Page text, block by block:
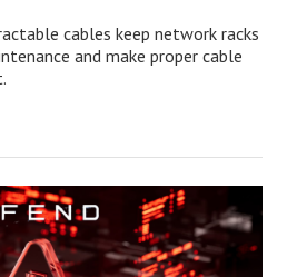
cables keep network racks
and make proper cable